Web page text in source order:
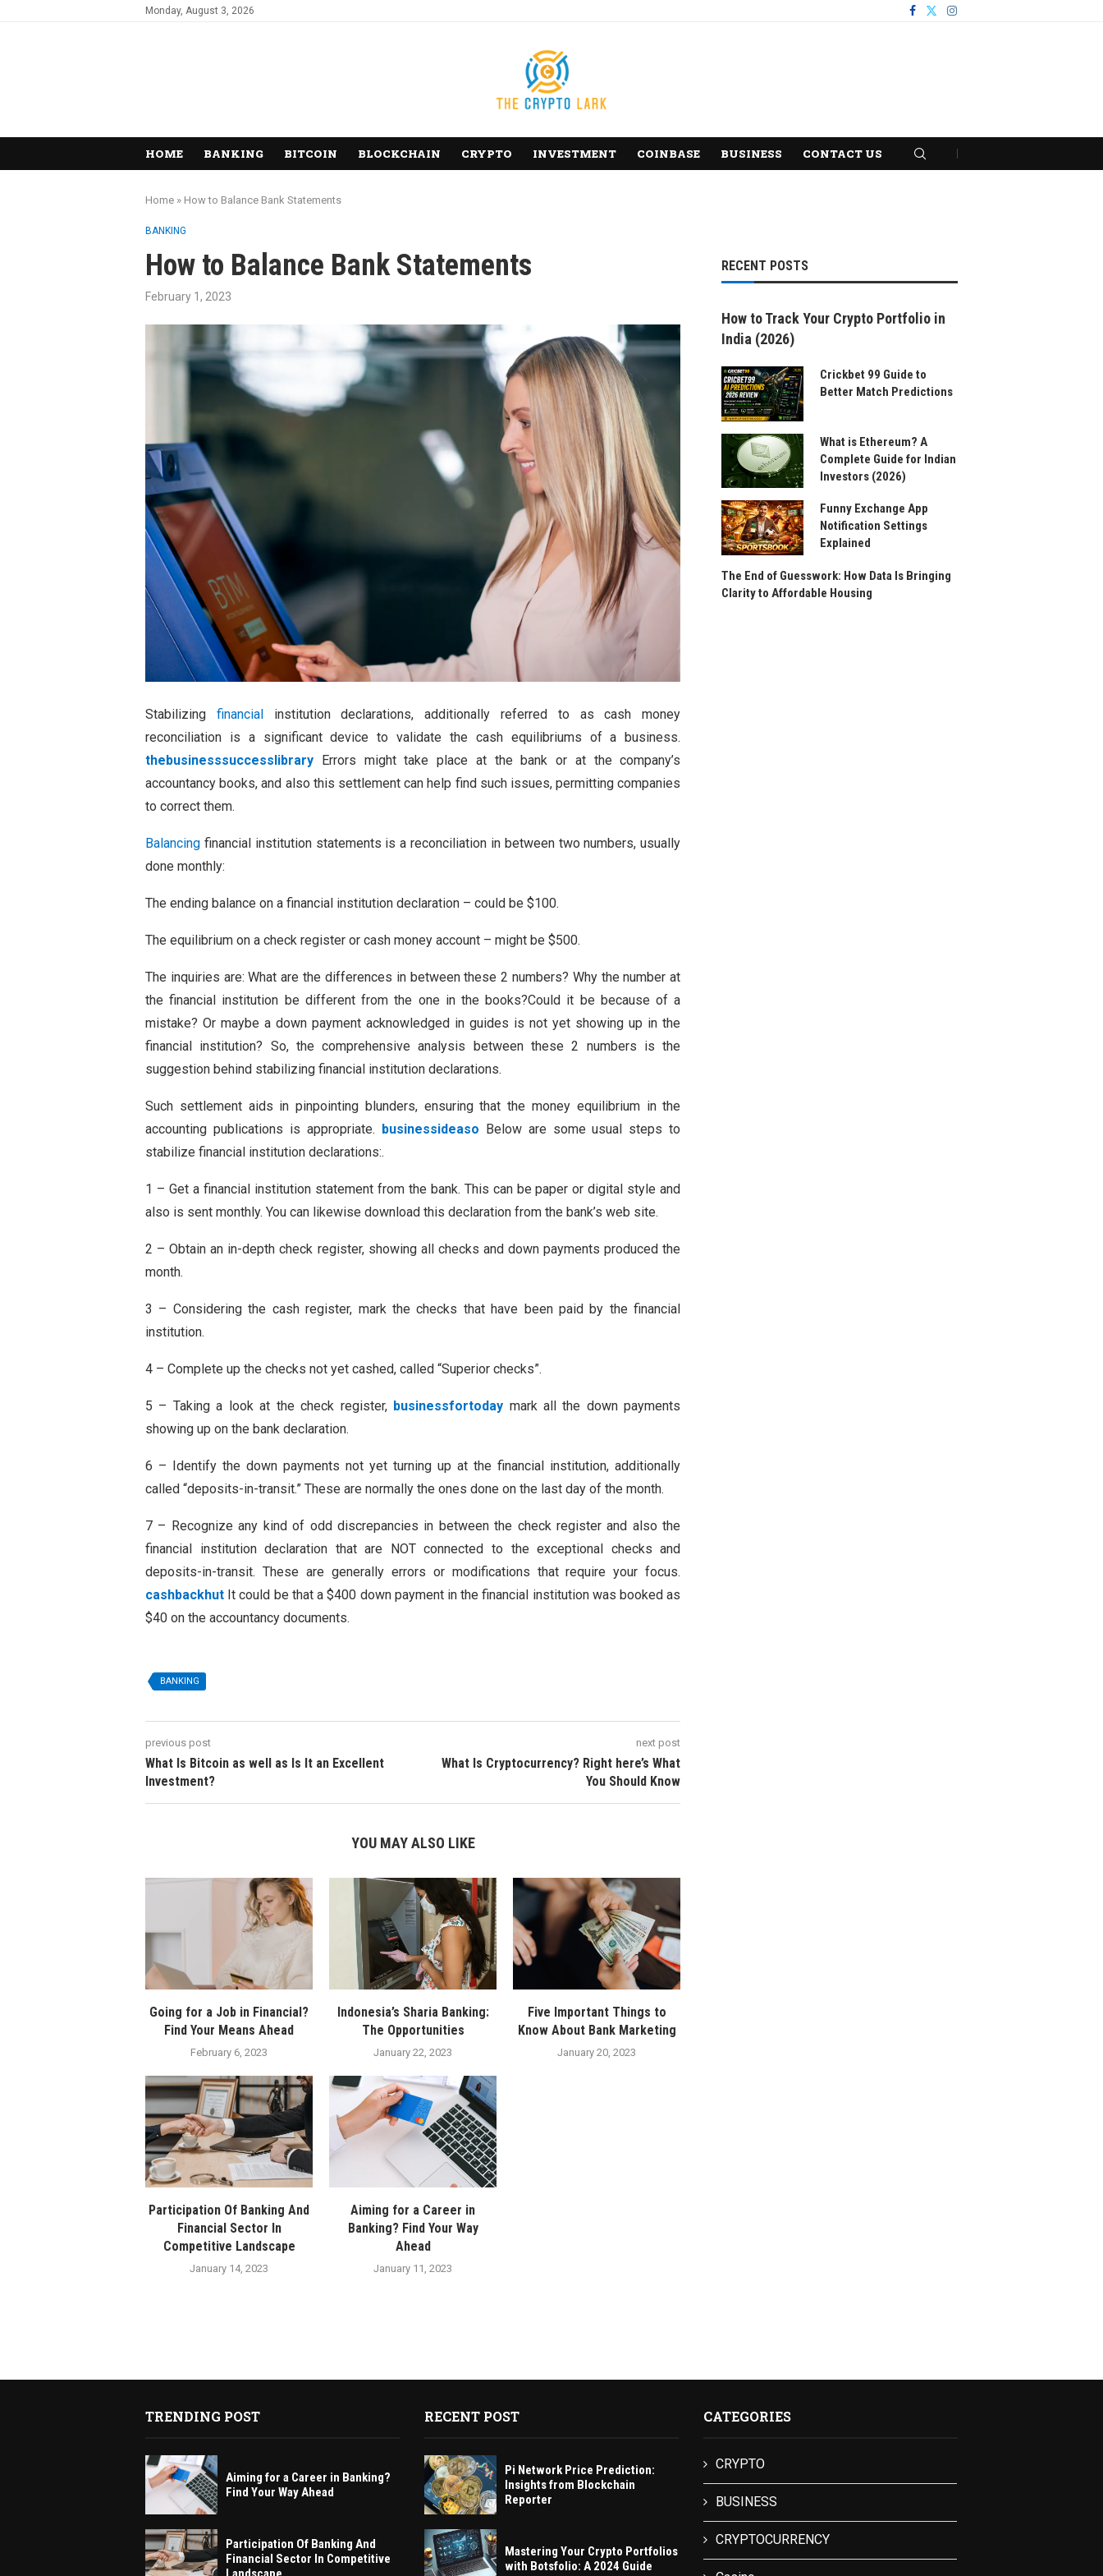
Monday, August 3, 2026
HOME BANKING BITCOIN BLOCKCHAIN CRYPTO INVESTMENT COINBASE BUSINESS CONTACT US
Home » How to Balance Bank Statements
BANKING
How to Balance Bank Statements
February 1, 2023
Stabilizing financialinstitution declarations, additionally referred to as cash money
reconciliation is a significant device to validate the cash equilibriums of a business.
thebusinesssuccesslibrary Errors might take place at the bank or at the company’s
accountancy books, and also this settlement can help find such issues, permitting companies
to correct them.
Balancing financial institution statements is a reconciliation in between two numbers, usually
done monthly:
The ending balance on a financial institution declaration – could be $100.
The equilibrium on a check register or cash money account – might be $500.
The inquiries are: What are the differences in between these 2 numbers? Why the number at
the financial institution be different from the one in the books?Could it be because of a
mistake? Or maybe a down payment acknowledged in guides is not yet showing up in the
financial institution? So, the comprehensive analysis between these 2 numbers is the
suggestion behind stabilizing financial institution declarations.
Such settlement aids in pinpointing blunders, ensuring that the money equilibrium in the
accounting publications is appropriate. businessideaso Below are some usual steps to
stabilize financial institution declarations:.
1 – Get a financial institution statement from the bank. This can be paper or digital style and
also is sent monthly. You can likewise download this declaration from the bank’s web site.
2 – Obtain an in-depth check register, showing all checks and down payments produced the
month.
3 – Considering the cash register, mark the checks that have been paid by the financial
institution.
4 – Complete up the checks not yet cashed, called “Superior checks”.
5 – Taking a look at the check register, businessfortoday mark all the down payments
showing up on the bank declaration.
6 – Identify the down payments not yet turning up at the financial institution, additionally
called “deposits-in-transit.” These are normally the ones done on the last day of the month.
7 – Recognize any kind of odd discrepancies in between the check register and also the
financial institution declaration that are NOT connected to the exceptional checks and
deposits-in-transit. These are generally errors or modifications that require your focus.
cashbackhut It could be that a $400 down payment in the financial institution was booked as
$40 on the accountancy documents.
BANKING
previous post
What Is Bitcoin as well as Is It an Excellent
Investment?
next post
What Is Cryptocurrency? Right here’s What
You Should Know
YOU MAY ALSO LIKE
Going for a Job in Financial?
Find Your Means Ahead
February 6, 2023
Indonesia’s Sharia Banking:
The Opportunities
January 22, 2023
Five Important Things to
Know About Bank Marketing
January 20, 2023
Participation Of Banking And
Financial Sector In
Competitive Landscape
January 14, 2023
Aiming for a Career in
Banking? Find Your Way
Ahead
January 11, 2023
RECENT POSTS
How to Track Your Crypto Portfolio in
India (2026)
Crickbet 99 Guide to
Better Match Predictions
What is Ethereum? A
Complete Guide for Indian
Investors (2026)
Funny Exchange App
Notification Settings
Explained
The End of Guesswork: How Data Is Bringing
Clarity to Affordable Housing
TRENDING POST
Aiming for a Career in Banking?
Find Your Way Ahead
Participation Of Banking And
Financial Sector In Competitive
RECENT POST
Pi Network Price Prediction:
Insights from Blockchain
Reporter
Mastering Your Crypto Portfolios
with Botsfolio: A 2024 Guide
CATEGORIES
CRYPTO
BUSINESS
CRYPTOCURRENCY